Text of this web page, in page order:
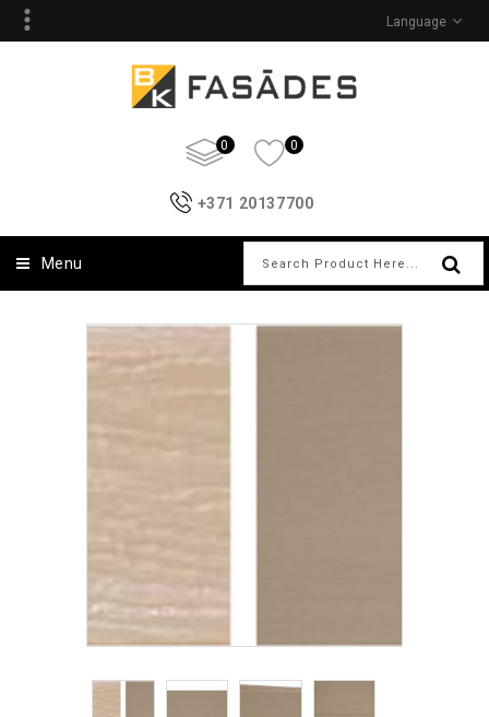
Language
0 0
+371 20137700
Menu